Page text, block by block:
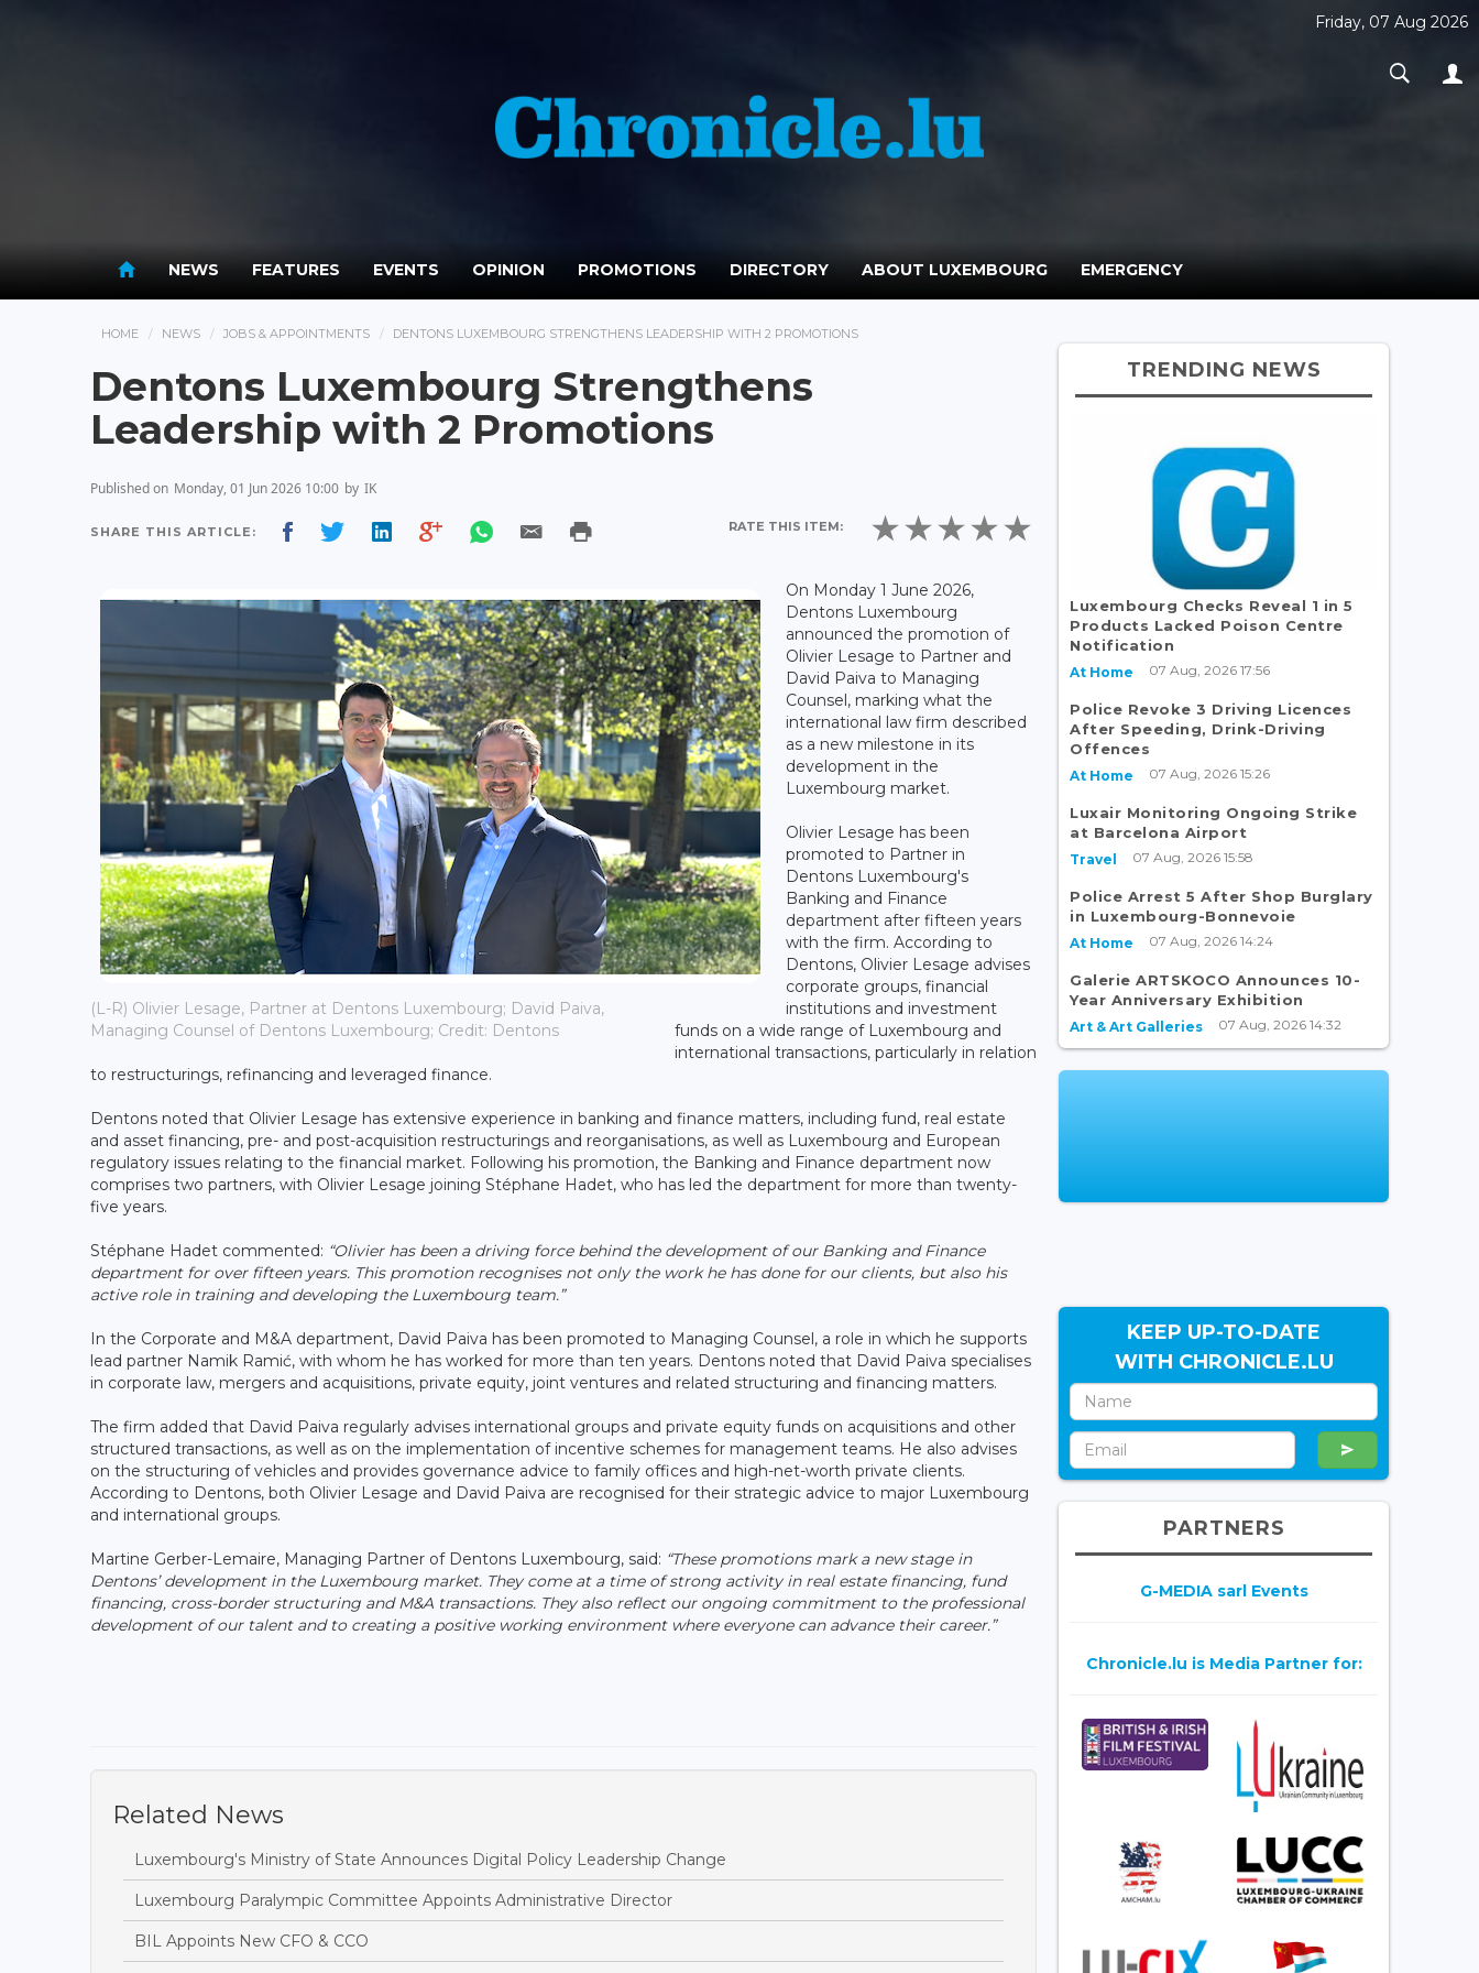
Friday, 07 Aug 2026
NEWS FEATURES EVENTS OPINION PROMOTIONS DIRECTORY ABOUT LUXEMBOURG EMERGENCY
HOME NEWS JOBS & APPOINTMENTS DENTONS LUXEMBOURG STRENGTHENS LEADERSHIP WITH 2 PROMOTIONS
Dentons Luxembourg Strengthens
Leadership with 2 Promotions
Published on Monday, 01 Jun 2026 10:00 by IK
SHARE THIS ARTICLE: RATE THIS ITEM:
(L-R) Olivier Lesage, Partner at Dentons Luxembourg; David Paiva,
Managing Counsel of Dentons Luxembourg; Credit: Dentons
On Monday 1 June 2026,
Dentons Luxembourg
announced the promotion of
Olivier Lesage to Partner and
David Paiva to Managing
Counsel, marking what the
international law firm described
as a new milestone in its
development in the
Luxembourg market.
Olivier Lesage has been
promoted to Partner in
Dentons Luxembourg's
Banking and Finance
department after fifteen years
with the firm. According to
Dentons, Olivier Lesage advises
corporate groups, financial
institutions and investment
funds on a wide range of Luxembourg and
international transactions, particularly in relation
to restructurings, refinancing and leveraged finance.
Dentons noted that Olivier Lesage has extensive experience in banking and finance matters, including fund, real estate
and asset financing, pre- and post-acquisition restructurings and reorganisations, as well as Luxembourg and European
regulatory issues relating to the financial market. Following his promotion, the Banking and Finance department now
comprises two partners, with Olivier Lesage joining Stéphane Hadet, who has led the department for more than twenty-
five years.
Stéphane Hadet commented: “Olivier has been a driving force behind the development of our Banking and Finance
department for over fifteen years. This promotion recognises not only the work he has done for our clients, but also his
active role in training and developing the Luxembourg team.”
In the Corporate and M&A department, David Paiva has been promoted to Managing Counsel, a role in which he supports
lead partner Namik Ramić, with whom he has worked for more than ten years. Dentons noted that David Paiva specialises
in corporate law, mergers and acquisitions, private equity, joint ventures and related structuring and financing matters.
The firm added that David Paiva regularly advises international groups and private equity funds on acquisitions and other
structured transactions, as well as on the implementation of incentive schemes for management teams. He also advises
on the structuring of vehicles and provides governance advice to family offices and high-net-worth private clients.
According to Dentons, both Olivier Lesage and David Paiva are recognised for their strategic advice to major Luxembourg
and international groups.
Martine Gerber-Lemaire, Managing Partner of Dentons Luxembourg, said: “These promotions mark a new stage in
Dentons’ development in the Luxembourg market. They come at a time of strong activity in real estate financing, fund
financing, cross-border structuring and M&A transactions. They also reflect our ongoing commitment to the professional
development of our talent and to creating a positive working environment where everyone can advance their career.”
Related News
Luxembourg's Ministry of State Announces Digital Policy Leadership Change
Luxembourg Paralympic Committee Appoints Administrative Director
BIL Appoints New CFO & CCO
TRENDING NEWS
Luxembourg Checks Reveal 1 in 5
Products Lacked Poison Centre
Notification
At Home 07 Aug, 2026 17:56
Police Revoke 3 Driving Licences
After Speeding, Drink-Driving
Offences
At Home 07 Aug, 2026 15:26
Luxair Monitoring Ongoing Strike
at Barcelona Airport
Travel 07 Aug, 2026 15:58
Police Arrest 5 After Shop Burglary
in Luxembourg-Bonnevoie
At Home 07 Aug, 2026 14:24
Galerie ARTSKOCO Announces 10-
Year Anniversary Exhibition
Art & Art Galleries 07 Aug, 2026 14:32
KEEP UP-TO-DATE
WITH CHRONICLE.LU
PARTNERS
G-MEDIA sarl Events
Chronicle.lu is Media Partner for: